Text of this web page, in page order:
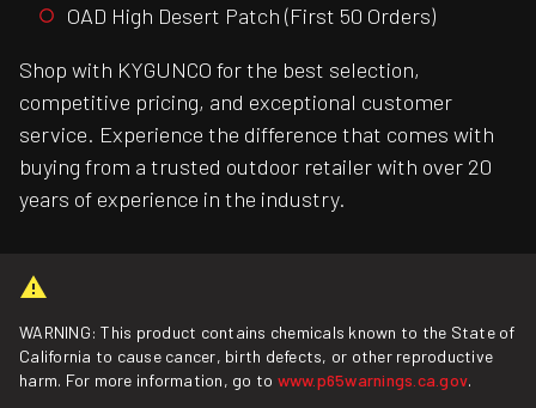
OAD High Desert Patch (First 50 Orders)
Shop with KYGUNCO for the best selection,
competitive pricing, and exceptional customer
service. Experience the difference that comes with
buying from a trusted outdoor retailer with over 20
years of experience in the industry.
WARNING: This product contains chemicals known to the State of
California to cause cancer, birth defects, or other reproductive
harm. For more information, go to www.p65warnings.ca.gov.